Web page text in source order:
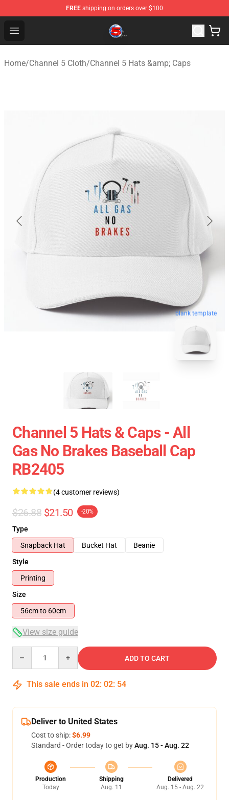
FREE shipping on orders over $100
Open menu
Channel 5 Store - Official Channel 5 Merchandise Shop
Home/Channel 5 Cloth/Channel 5 Hats &amp; Caps
blank template
Channel 5 Hats & Caps - All
Gas No Brakes Baseball Cap
RB2405
(4 customer reviews)
$26.88 $21.50 -20%
Type
Snapback Hat
Bucket Hat
Beanie
Style
Printing
Size
56cm to 60cm
View size guide
ADD TO CART
This sale ends in 02: 02: 54
Deliver to United States
Cost to ship:$6.99
Standard - Order today to get byAug. 15 - Aug. 22
Production
Today
Shipping
Aug. 11
Delivered
Aug. 15 - Aug. 22